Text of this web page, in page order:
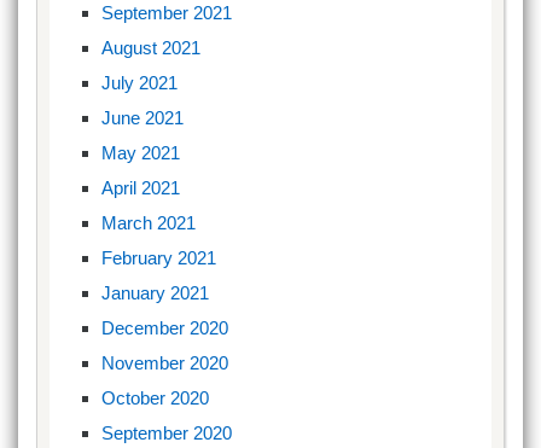
September 2021
August 2021
July 2021
June 2021
May 2021
April 2021
March 2021
February 2021
January 2021
December 2020
November 2020
October 2020
September 2020